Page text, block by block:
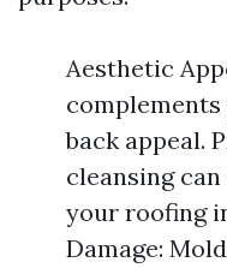
Aesthetic
back appeal.
cleansing
your roofing
Damage: